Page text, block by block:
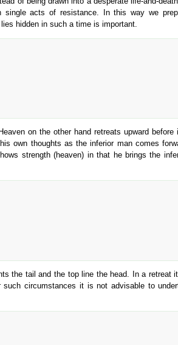
acts of resistance. In this way we
hidden in such a time is important.
on the other hand retreats upward
own thoughts as the inferior man comes
strength (heaven) in that he brings the
the tail and the top line the head. In a retreat
circumstances it is not advisable to